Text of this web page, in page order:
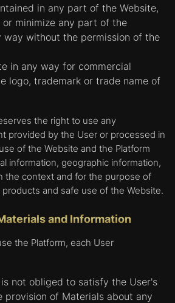
in any part of the Website,
or minimize any part of the
way without the permission of the
in any way for commercial
logo, trademark or trade name of
the right to use any
provided by the User or processed in
of the Website and the Platform
information, geographic information,
the context and for the purpose of
and safe use of the Website.
and Information
the Platform, each User
not obliged to satisfy the User's
provision of Materials about any